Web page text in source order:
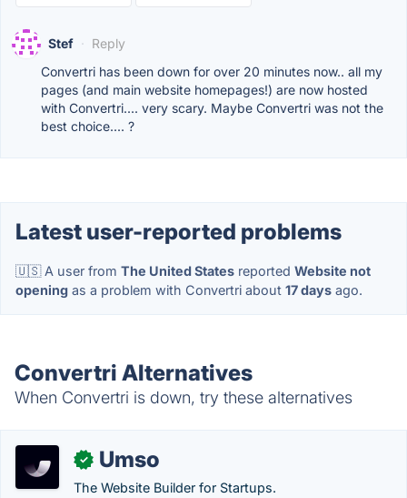
Stef · Reply
Convertri has been down for over 20 minutes now.. all my
pages (and main website homepages!) are now hosted
with Convertri.... very scary. Maybe Convertri was not the
best choice.... ?
Latest user-reported problems
🇺🇸 A user from The United States reported Website not
opening as a problem with Convertri about 17 days ago.
Convertri Alternatives
When Convertri is down, try these alternatives
✓ Umso
The Website Builder for Startups.